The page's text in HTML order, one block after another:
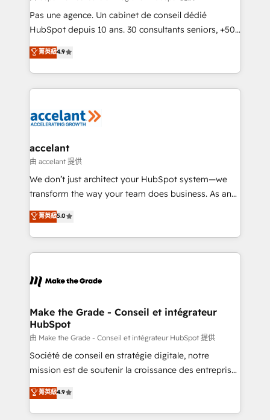
Canada, Germany, France, Belgium, Singapore, and
South Africa. Certified compliant with ISO/IEC
international offices and 175+ employees.
Pas une agence. Un cabinet de conseil dédié
HubSpot depuis 10 ans. 30 consultants seniors, +500
clients, un ROI mesurable. Notre mission : faire de
HubSpot un vrai levier de performance pour votre
organisation. Cela passe par la compréhension de
vos processus, la fiabilisation de vos données et
la plateforme. Nos domaines d'intervention : -
& reprise de données - Stratégie RevOps &
alignement Marketing / Sales - Data, reporting &
tableaux de bord - Onboarding, audit &
optimisation - Intégrations métiers (ERP, téléphonie,
changement Nous intervenons auprès des PME, ETI
et grandes entreprises en France et à l'international,
& logistique.
菁英級4.9
accelant
由 accelant 提供
We don’t just architect your HubSpot system—we
transform the way your team does business. As an
Elite HubSpot Solutions Partner, we specialize in
creating tailored, end-to-end CRM solutions that
accelerate growth, improve operational efficiency,
and ensure faster time to value on HubSpot. What
day one, our team takes the time to deeply
strategies that deliver impactful results. Our mission
is to empower you to unlock HubSpot’s full potential
—faster. Through expert training, unmatched
responsiveness, and ongoing support, we equip
your team to adopt new systems with confidence
customer engagement.
菁英級5.0
Make the Grade - Conseil et intégrateur
HubSpot
由 Make the Grade - Conseil et intégrateur HubSpot 提供
Société de conseil en stratégie digitale, notre
mission est de soutenir la croissance des entreprises
B2B à travers l’acquisition de nouveaux clients,
l'intégration CRM et le développement des revenus
auprès de vos comptes existants. En France et à
菁英級4.9